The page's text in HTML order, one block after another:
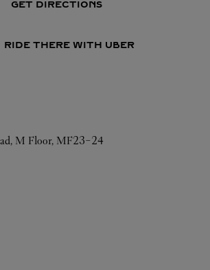
GET DIRECTIONS
RIDE THERE WITH UBER
M Floor, MF23-24